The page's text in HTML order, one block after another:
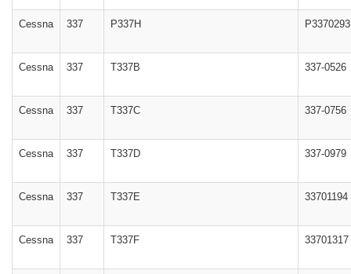
Cessna 337 P337H P3370293
Cessna 337 T337B 337-0526
Cessna 337 T337C 337-0756
Cessna 337 T337D 337-0979
Cessna 337 T337E 33701194
Cessna 337 T337F 33701317